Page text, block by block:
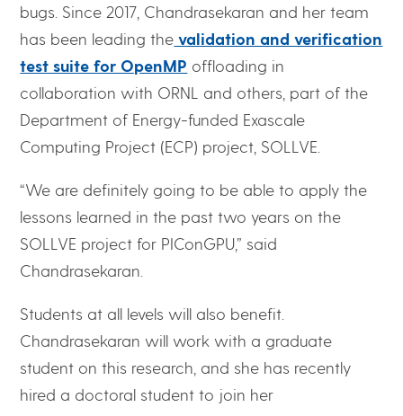
bugs. Since 2017, Chandrasekaran and her team
has been leading the validation and verification
test suite for OpenMP offloading in
collaboration with ORNL and others, part of the
Department of Energy-funded Exascale
Computing Project (ECP) project, SOLLVE.
“We are definitely going to be able to apply the
lessons learned in the past two years on the
SOLLVE project for PIConGPU,” said
Chandrasekaran.
Students at all levels will also benefit.
Chandrasekaran will work with a graduate
student on this research, and she has recently
hired a doctoral student to join her